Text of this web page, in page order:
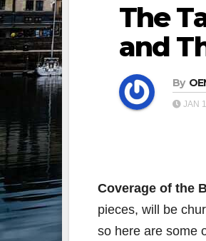
The
and
By
JAN
Coverage of the
pieces, will be
so here are some